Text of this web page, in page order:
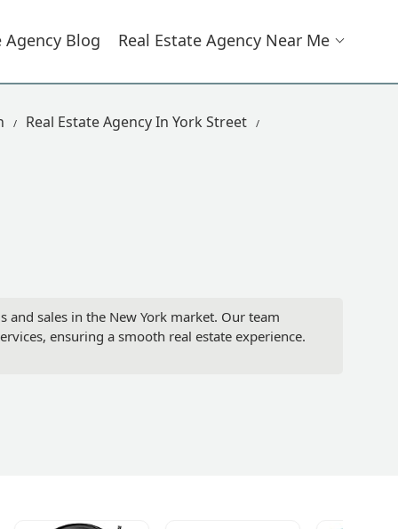
Agency Blog Real Estate Agency Near Me
Real Estate Agency In York Street
and sales in the New York market. Our team
ensuring a smooth real estate experience.